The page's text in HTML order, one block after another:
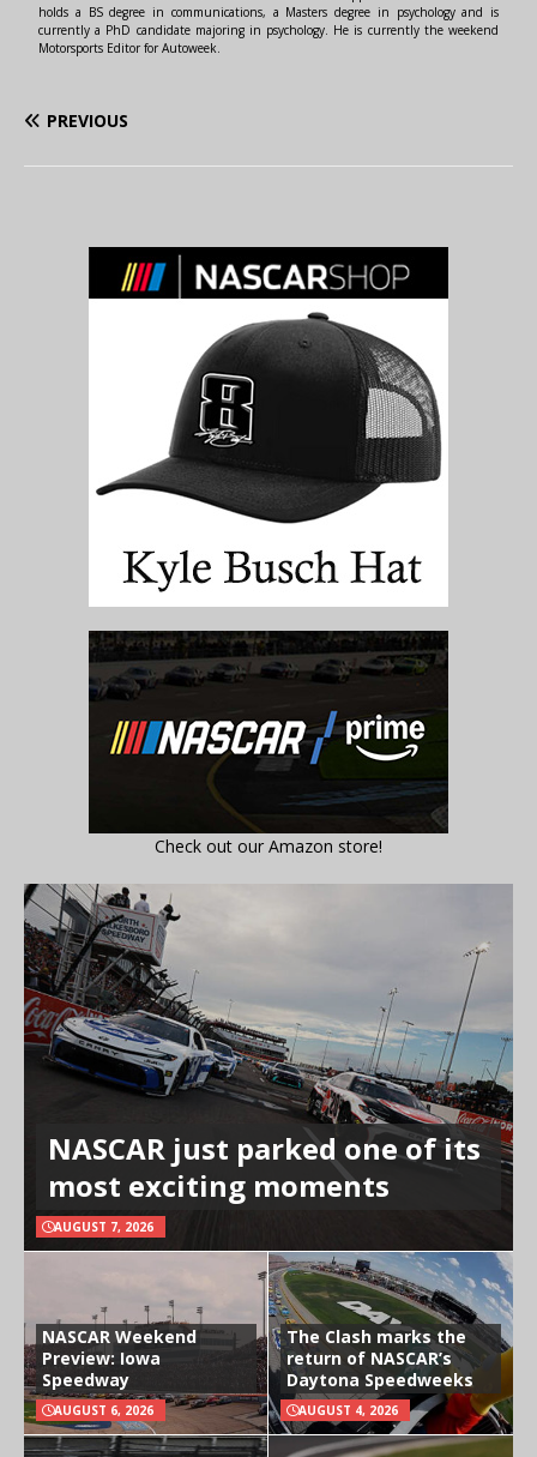
holds a BS degree in communications, a Masters degree in psychology and is
currently a PhD candidate majoring in psychology. He is currently the weekend
Motorsports Editor for Autoweek.
PREVIOUS
Check out our Amazon store!
NASCAR just parked one of its
most exciting moments
AUGUST 7, 2026
NASCAR Weekend
Preview: Iowa
Speedway
AUGUST 6, 2026
The Clash marks the
return of NASCAR’s
Daytona Speedweeks
AUGUST 4, 2026